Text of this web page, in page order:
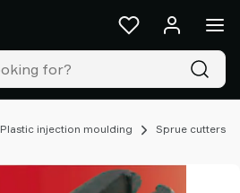
Plastic injection moulding Sprue cutters